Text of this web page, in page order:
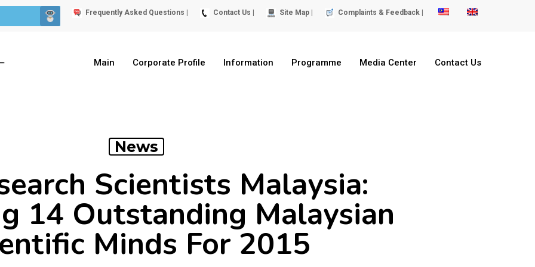
Frequently Asked Questions | Contact Us | Site Map | Complaints & Feedback |
Main Corporate Profile Information Programme Media Center Contact Us
News
Scientists Malaysia:
14 Outstanding Malaysian
Minds For 2015